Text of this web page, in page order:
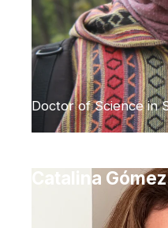
Doctor of Science in
Catalina